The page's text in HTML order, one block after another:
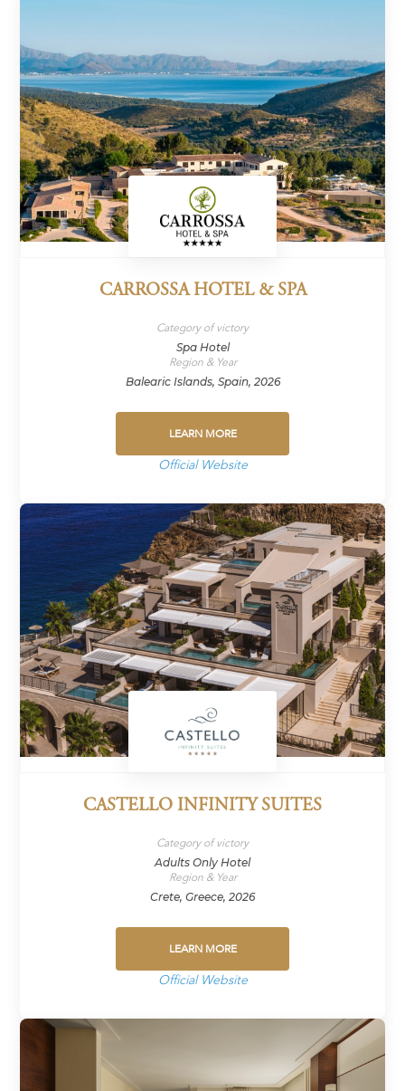
CARROSSA HOTEL & SPA
Category of victory
Spa Hotel
Region & Year
Balearic Islands, Spain, 2026
LEARN MORE
Official Website
CASTELLO INFINITY SUITES
Category of victory
Adults Only Hotel
Region & Year
Crete, Greece, 2026
LEARN MORE
Official Website